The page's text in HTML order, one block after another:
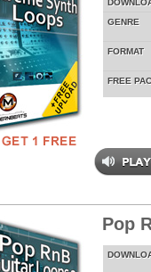
GENRE
FORMAT
FREE
Pop